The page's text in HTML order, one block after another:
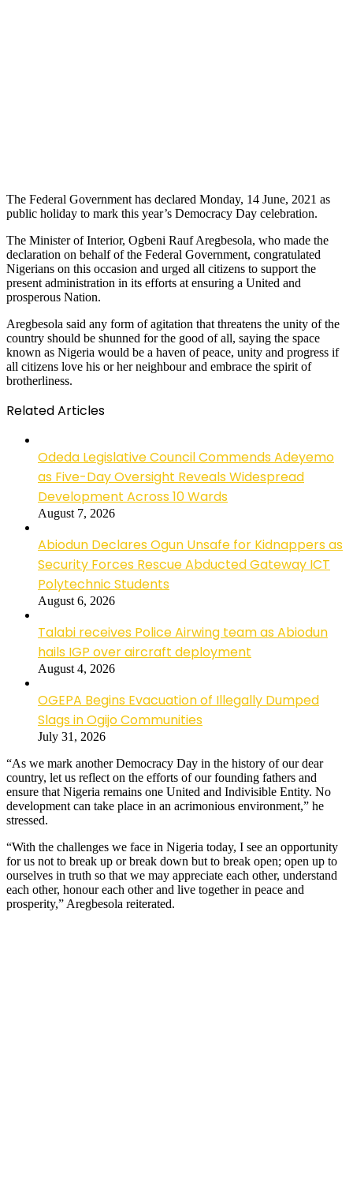
The Federal Government has declared Monday, 14 June, 2021 as
public holiday to mark this year’s Democracy Day celebration.
The Minister of Interior, Ogbeni Rauf Aregbesola, who made the
declaration on behalf of the Federal Government, congratulated
Nigerians on this occasion and urged all citizens to support the
present administration in its efforts at ensuring a United and
prosperous Nation.
Aregbesola said any form of agitation that threatens the unity of the
country should be shunned for the good of all, saying the space
known as Nigeria would be a haven of peace, unity and progress if
all citizens love his or her neighbour and embrace the spirit of
brotherliness.
Related Articles
Odeda Legislative Council Commends Adeyemo
as Five-Day Oversight Reveals Widespread
Development Across 10 Wards
August 7, 2026
Abiodun Declares Ogun Unsafe for Kidnappers as
Security Forces Rescue Abducted Gateway ICT
Polytechnic Students
August 6, 2026
Talabi receives Police Airwing team as Abiodun
hails IGP over aircraft deployment
August 4, 2026
OGEPA Begins Evacuation of Illegally Dumped
Slags in Ogijo Communities
July 31, 2026
“As we mark another Democracy Day in the history of our dear
country, let us reflect on the efforts of our founding fathers and
ensure that Nigeria remains one United and Indivisible Entity. No
development can take place in an acrimonious environment,” he
stressed.
“With the challenges we face in Nigeria today, I see an opportunity
for us not to break up or break down but to break open; open up to
ourselves in truth so that we may appreciate each other, understand
each other, honour each other and live together in peace and
prosperity,” Aregbesola reiterated.